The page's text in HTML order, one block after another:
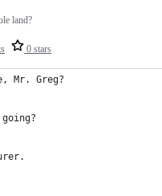
0 stars
land?
Mr. Greg?